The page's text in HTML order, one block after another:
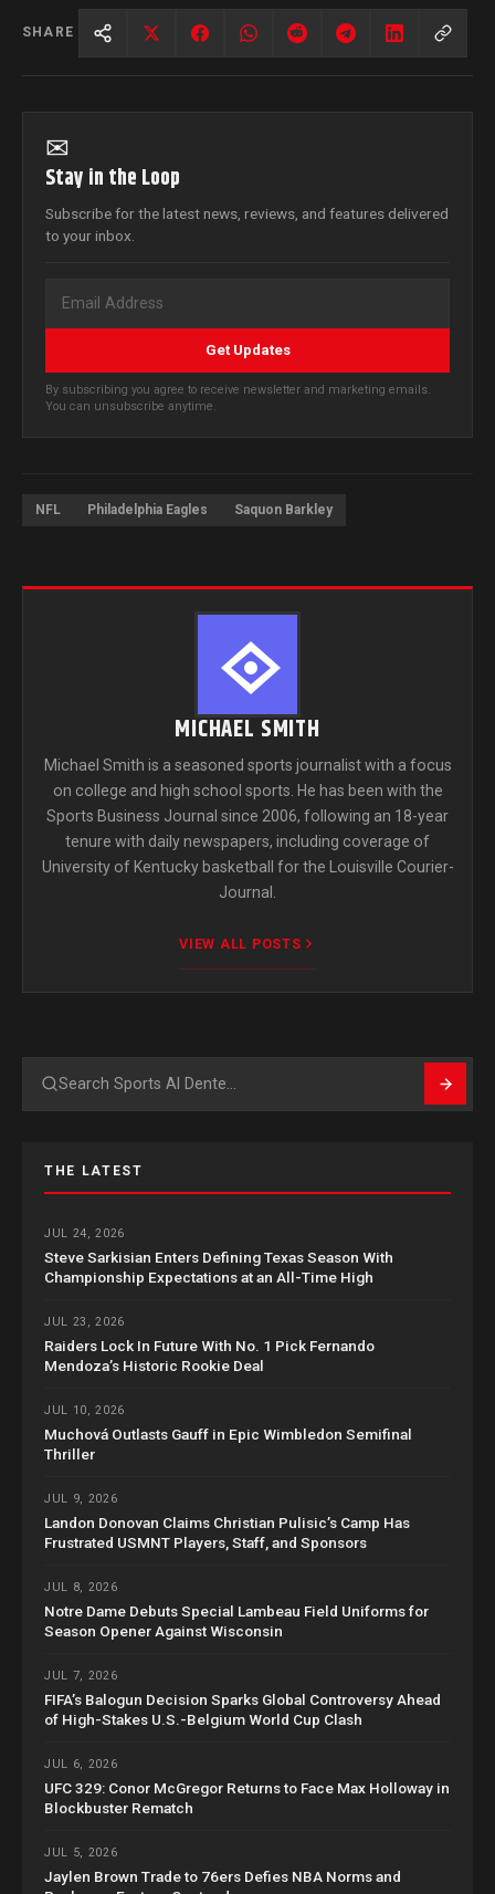
SHARE
✉
Stay in the Loop
Subscribe for the latest news, reviews, and features delivered
to your inbox.
Get Updates
By subscribing you agree to receive newsletter and marketing emails.
You can unsubscribe anytime.
NFL Philadelphia Eagles Saquon Barkley
MICHAEL SMITH
Michael Smith is a seasoned sports journalist with a focus
on college and high school sports. He has been with the
Sports Business Journal since 2006, following an 18-year
tenure with daily newspapers, including coverage of
University of Kentucky basketball for the Louisville Courier-
Journal.
VIEW ALL POSTS
Search
THE LATEST
JUL 24, 2026
Steve Sarkisian Enters Defining Texas Season With
Championship Expectations at an All-Time High
JUL 23, 2026
Raiders Lock In Future With No. 1 Pick Fernando
Mendoza’s Historic Rookie Deal
JUL 10, 2026
Muchová Outlasts Gauff in Epic Wimbledon Semifinal
Thriller
JUL 9, 2026
Landon Donovan Claims Christian Pulisic’s Camp Has
Frustrated USMNT Players, Staff, and Sponsors
JUL 8, 2026
Notre Dame Debuts Special Lambeau Field Uniforms for
Season Opener Against Wisconsin
JUL 7, 2026
FIFA’s Balogun Decision Sparks Global Controversy Ahead
of High-Stakes U.S.-Belgium World Cup Clash
JUL 6, 2026
UFC 329: Conor McGregor Returns to Face Max Holloway in
Blockbuster Rematch
JUL 5, 2026
Jaylen Brown Trade to 76ers Defies NBA Norms and